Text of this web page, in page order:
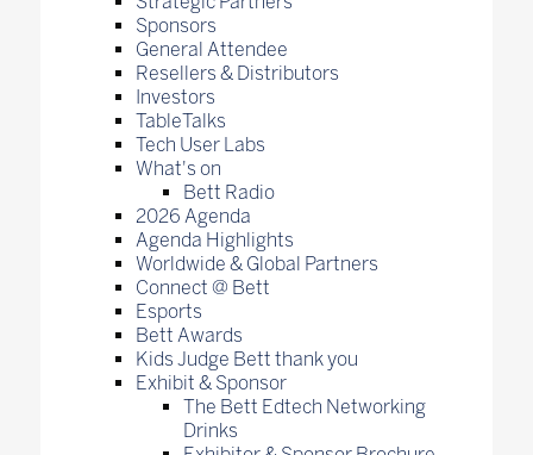
Sponsors
General Attendee
Resellers & Distributors
Investors
TableTalks
Tech User Labs
What's on
Bett Radio
2026 Agenda
Agenda Highlights
Worldwide & Global Partners
Connect @ Bett
Esports
Bett Awards
Kids Judge Bett thank you
Exhibit & Sponsor
The Bett Edtech Networking
Drinks